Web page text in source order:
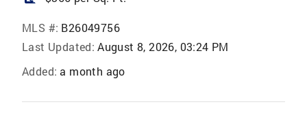
MLS #: B26049756
Last Updated: August 8, 2026, 03:24 PM
Added: a month ago